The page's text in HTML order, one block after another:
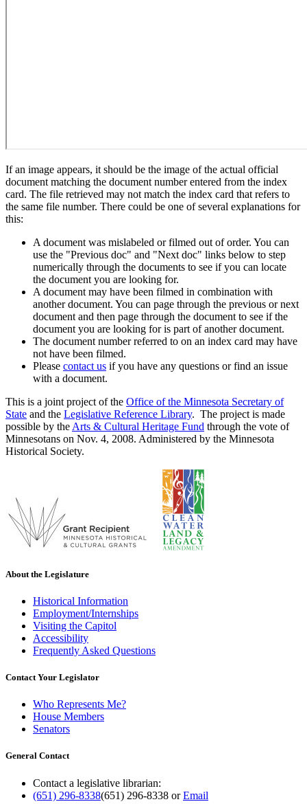
If an image appears, it should be the image of the actual official
document matching the document number entered from the index
card. The file retrieved may not match the index card that refers to
the same file number. There could be one of several explanations for
this:
A document was mislabeled or filmed out of order. You can
use the "Previous doc" and "Next doc" links below to step
numerically through the documents to see if you can locate
the document you are looking for.
A document may have been filmed in combination with
another document. You can page through the previous or next
document and then page through the document to see if the
document you are looking for is part of another document.
The document number referred to on an index card may have
not have been filmed.
Please contact us if you have any questions or find an issue
with a document.
This is a joint project of the Office of the Minnesota Secretary of
State and the Legislative Reference Library. The project is made
possible by the Arts & Cultural Heritage Fund through the vote of
Minnesotans on Nov. 4, 2008. Administered by the Minnesota
Historical Society.
About the Legislature
Historical Information
Employment/Internships
Visiting the Capitol
Accessibility
Frequently Asked Questions
Contact Your Legislator
Who Represents Me?
House Members
Senators
General Contact
Contact a legislative librarian:
(651) 296-8338(651) 296-8338 orEmail